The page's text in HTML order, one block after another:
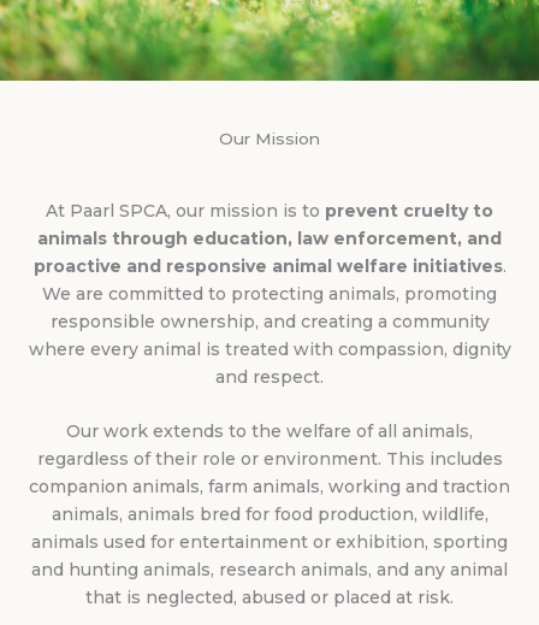
Our Mission
At Paarl SPCA, our mission is to prevent cruelty to
animals through education, law enforcement, and
proactive and responsive animal welfare initiatives.
We are committed to protecting animals, promoting
responsible ownership, and creating a community
where every animal is treated with compassion, dignity
and respect.
Our work extends to the welfare of all animals,
regardless of their role or environment. This includes
companion animals, farm animals, working and traction
animals, animals bred for food production, wildlife,
animals used for entertainment or exhibition, sporting
and hunting animals, research animals, and any animal
that is neglected, abused or placed at risk.